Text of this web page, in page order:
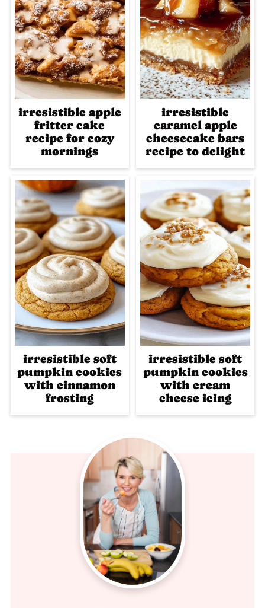
irresistible apple
fritter cake
recipe for cozy
mornings
irresistible
caramel apple
cheesecake bars
recipe to delight
irresistible soft
pumpkin cookies
with cinnamon
frosting
irresistible soft
pumpkin cookies
with cream
cheese icing